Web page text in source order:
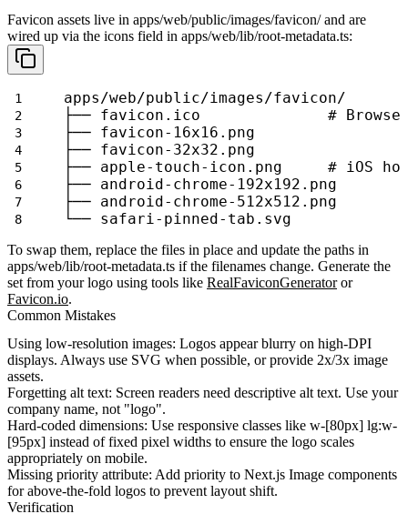
Favicon assets live in apps/web/public/images/favicon/and are
wired up via the icons field in apps/web/lib/root-metadata.ts:
apps/web/public/images/favicon/
├── favicon.ico              #
├── favicon-16x16.png
├── favicon-32x32.png
├── apple-touch-icon.png     # iOS
├── android-chrome-192x192.png
├── android-chrome-512x512.png
└── safari-pinned-tab.svg
To swap them, replace the files in place and update the paths in
apps/web/lib/root-metadata.ts if the filenames change. Generate the
set from your logo using tools like RealFaviconGeneratoror
Favicon.io.
Common Mistakes
Using low-resolution images: Logos appear blurry on high-DPI
displays. Always use SVG when possible, or provide 2x/3x image
assets.
Forgetting alt text: Screen readers need descriptive alt text. Use your
company name, not "logo".
Hard-coded dimensions: Use responsive classes like w-[80px] lg:w-
[95px] instead of fixed pixel widths to ensure the logo scales
appropriately on mobile.
Missing priority attribute: Add priority to Next.js Image components
for above-the-fold logos to prevent layout shift.
Verification